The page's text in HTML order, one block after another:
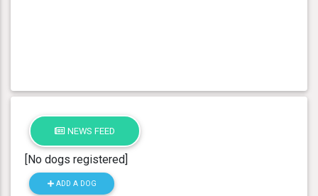
NEWS FEED
[No dogs registered]
ADD A DOG